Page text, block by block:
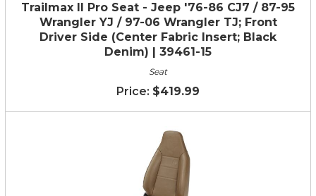
Trailmax II Pro Seat - Jeep '76-86 CJ7 / 87-95
Wrangler YJ / 97-06 Wrangler TJ; Front
Driver Side (Center Fabric Insert; Black
Denim) | 39461-15
Seat
$419.99